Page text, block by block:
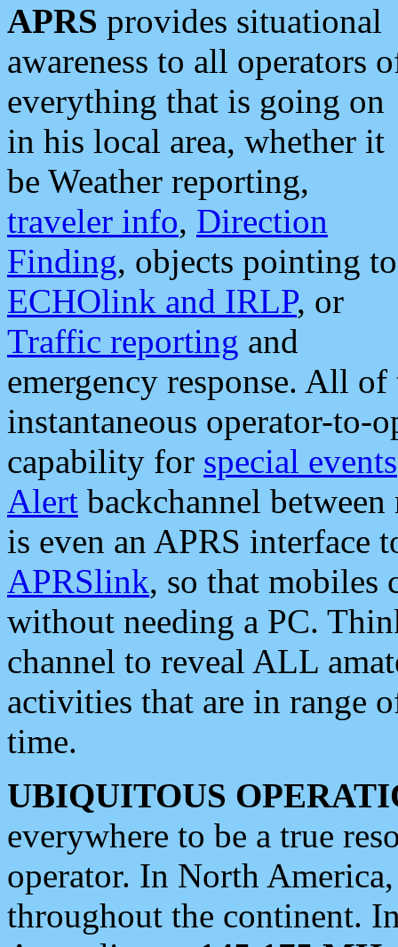
APRS provides situational
awareness to all operators
everything that is going on
in his local area, whether it
be Weather reporting,
traveler info, Direction
Finding, objects pointing to
ECHOlink and IRLP, or
Traffic reporting and
emergency response. All
instantaneous operator-to-
capability for special events
Alert backchannel
is even an APRS interface
APRSlink, so that mobiles
without needing a PC.
channel to reveal ALL
activities that are in range
time.
UBIQUITOUS
everywhere to be a true
operator. In North
throughout the continent.